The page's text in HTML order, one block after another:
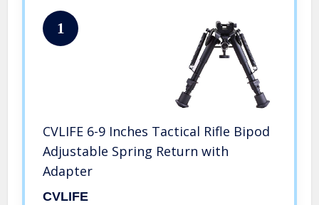
1
CVLIFE 6-9 Inches Tactical Rifle Bipod
Adjustable Spring Return with
Adapter
CVLIFE